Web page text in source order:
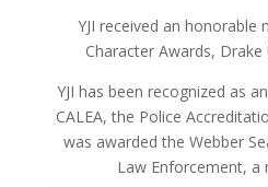
YJI received an
Character Awards, Drake
YJI has been recognized as
CALEA, the Police
was awarded the Webber
Law Enforcement, a